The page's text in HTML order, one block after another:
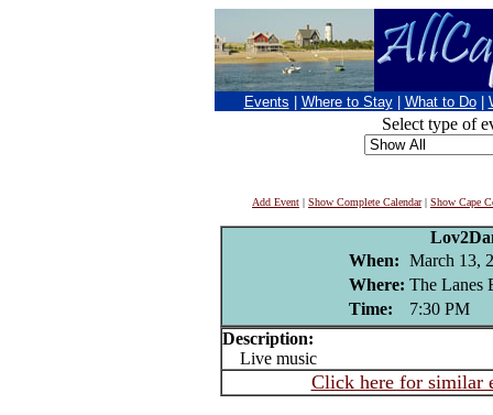
Events Where to Stay What to Do
Select type of
Add Event | Show Complete Calendar| Show Cape
When: March 13,
Where: The Lanes
Time:
7:30 PM
Description:
Live music
Click here for similar